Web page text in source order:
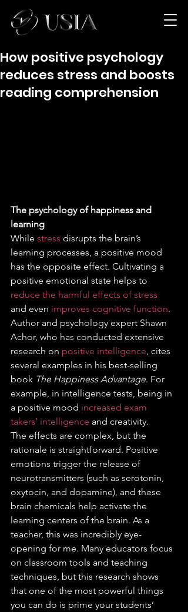
How positive psychology
reduces stress and boosts
reading comprehension
The psychology of happiness and
learning
While stress disrupts the brain’s
learning processes, a positive mood
has the opposite effect. Cultivating a
positive emotional state helps to
reduce the harmful effects of stress
and even improves cognitive function.
Author and psychology expert Shawn
Achor, who has conducted extensive
research on positive intelligence , cites
several examples in his best-selling
book The Happiness Advantage. For
example, in intelligence tests, being in
a positive mood increased exam
takers’ intelligence and creativity.
The effects are complex, but the
rationale is straightforward. Positive
emotions trigger the release of
neurotransmitters (such as serotonin,
oxytocin, and dopamine), and these
brain chemicals help activate the
learning centers of the brain. As a
teacher, this was incredibly eye-
opening for me. Many educators focus
on classroom tools and teaching
techniques, but this research shows
that one of the most powerful things
you can do is prime your students’